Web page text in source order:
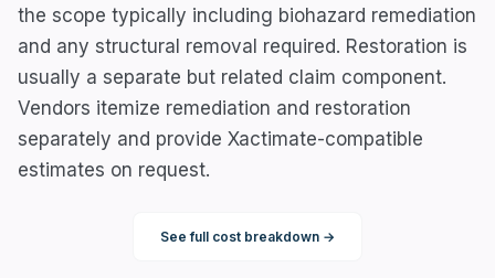
the scope typically including biohazard remediation
and any structural removal required. Restoration is
usually a separate but related claim component.
Vendors itemize remediation and restoration
separately and provide Xactimate-compatible
estimates on request.
See full cost breakdown →